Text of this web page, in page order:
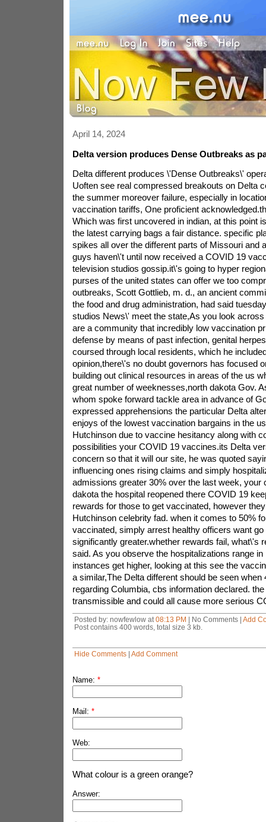
April 14, 2024
Delta version produces Dense Outbreaks as
Delta different produces \'Dense Outbreaks\'
Uoften see real compressed breakouts on Delta
the summer moreover failure, especially in
vaccination tariffs, One proficient
Which was first uncovered in indian, at this point
the latest carrying bags a fair distance. specific
spikes all over the different parts of Missouri and
guys haven\'t until now received a COVID 19
television studios gossip.it\'s going to hyper
purses of the united states can offer we too
outbreaks, Scott Gottlieb, m. d., an ancient
the food and drug administration, had said
studios News\' meet the state,As you look
are a community that incredibly low vaccination
defense by means of past infection, genital
coursed through local residents, which he
opinion,there\'s no doubt governors has focused
building out clinical resources in areas of the us
great number of weeknesses,north dakota Gov.
whom spoke forward tackle area in advance of
expressed apprehensions the particular Delta
enjoys of the lowest vaccination bargains in the
Hutchinson due to vaccine hesitancy along with
possibilities your COVID 19 vaccines.its Delta
concern so that it will our site, he was quoted
influencing ones rising claims and simply
admissions greater 30% over the last week, your
dakota the hospital reopened there COVID 19
rewards for those to get vaccinated, however
Hutchinson celebrity fad. when it comes to 50%
vaccinated, simply arrest healthy officers want go
significantly greater.whether rewards fail, what\'s
said. As you observe the hospitalizations range in
instances get higher, looking at this see the
a similar,The Delta different should be seen when
regarding Columbia, cbs information declared.
transmissible and could all cause more serious
Posted by: nowfewlow at 08:13 PM | No Comments | Add
Post contains 400 words, total size 3 kb.
Hide Comments| Add Comment
Name: *
Mail: *
Web:
What colour is a green orange?
Answer: